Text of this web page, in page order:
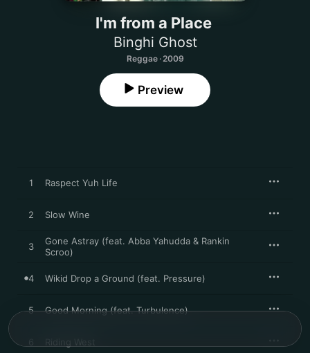
I'm from a Place
Binghi Ghost
Reggae · 2009
Preview
1 Raspect Yuh Life
2 Slow Wine
3
Gone Astray (feat. Abba Yahudda & Rankin
Scroo)
4 Wikid Drop a Ground (feat. Pressure)
5 Good Morning (feat. Turbulence)
6 Riding West